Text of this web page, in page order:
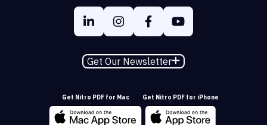
Get Our Newsletter
Get Nitro PDF for Mac Get Nitro PDF for iPhone